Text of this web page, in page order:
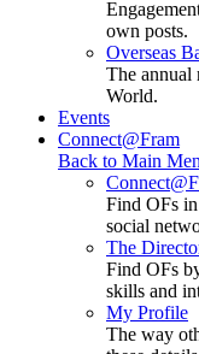
own posts.
Overseas
The annual
World.
Events
Connect@Fram
Back to Main
Find OFs
social
The
Find OFs
skills and
My Profile
The way